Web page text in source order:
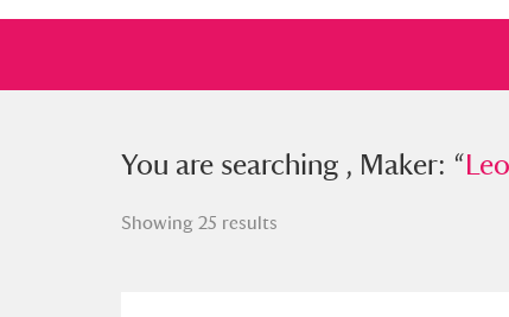
You searched , Maker: “
You are searching , Maker: “
Showing 25 results